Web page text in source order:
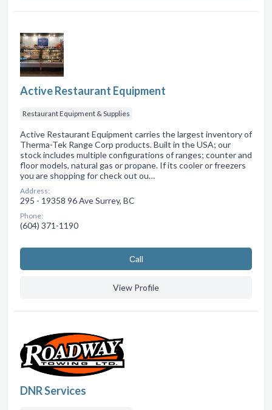
Active Restaurant Equipment
Restaurant Equipment & Supplies
Active Restaurant Equipment carries the largest inventory of
Therma-Tek Range Corp products. Built in the USA; our
stock includes multiple configurations of ranges; counter and
floor models, natural gas or propane. If its cooler or freezers
you are shopping for check out ou…
Address:
295 - 19358 96 Ave Surrey, BC
Phone:
(604) 371-1190
Сall
View Profile
DNR Services